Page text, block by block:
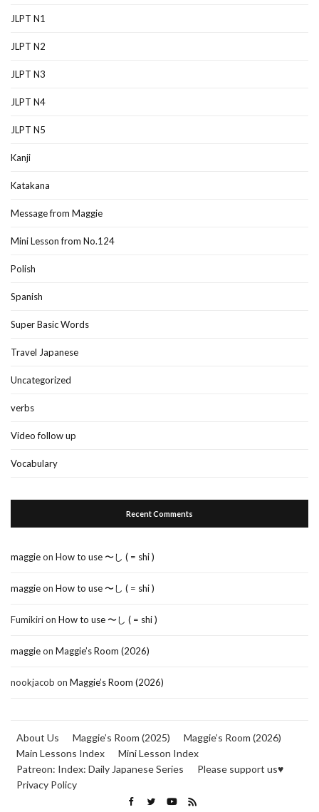
JLPT N1
JLPT N2
JLPT N3
JLPT N4
JLPT N5
Kanji
Katakana
Message from Maggie
Mini Lesson from No.124
Polish
Spanish
Super Basic Words
Travel Japanese
Uncategorized
verbs
Video follow up
Vocabulary
Recent Comments
maggieon How to use 〜し ( = shi )
maggieon How to use 〜し ( = shi )
Fumikirion How to use 〜し ( = shi )
maggieon Maggie’s Room (2026)
nookjacob on Maggie’s Room (2026)
About Us Maggie’s Room (2025)
Maggie’s Room (2026)
Main Lessons Index
Mini Lesson Index
Patreon: Index: Daily Japanese Series
Please support us♥
Privacy Policy